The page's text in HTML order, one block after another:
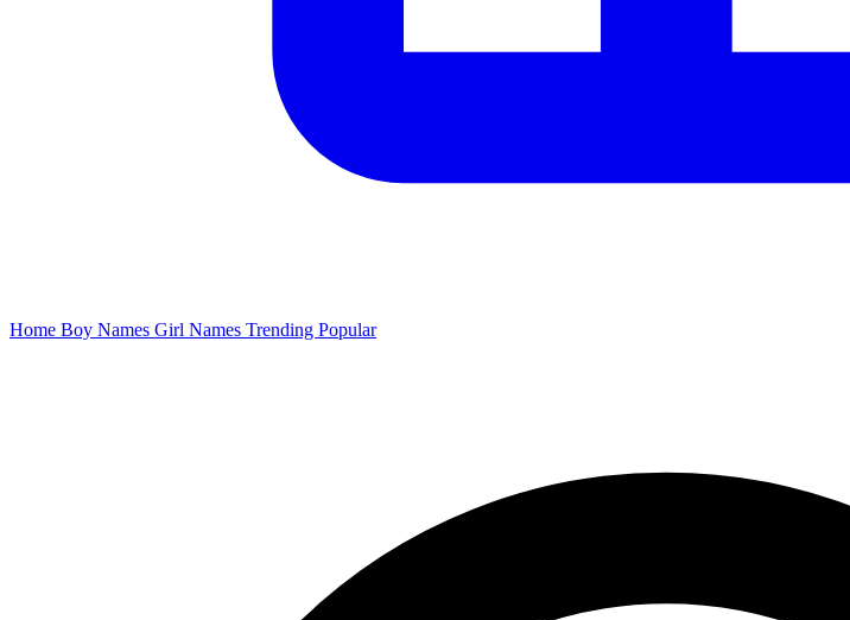
Home Boy Names Girl Names Trending Popular